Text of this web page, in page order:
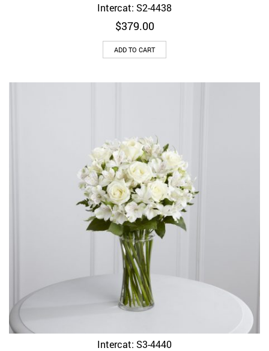
Intercat: S2-4438
$379.00
ADD TO CART
Intercat: S3-4440